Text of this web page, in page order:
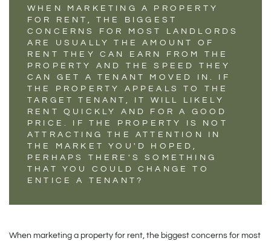
WHEN MARKETING A PROPERTY
FOR RENT, THE BIGGEST
CONCERNS FOR MOST LANDLORDS
ARE USUALLY THE AMOUNT OF
RENT THEY CAN EARN FROM THE
PROPERTY AND THE SPEED THEY
CAN GET A TENANT MOVED IN. IF
THE PROPERTY APPEALS TO THE
TARGET TENANT, IT WILL LIKELY
RENT QUICKLY AND FOR A GOOD
PRICE. IF THE PROPERTY IS NOT
ATTRACTING THE ATTENTION IN
THE MARKET YOU'D HOPED,
PERHAPS THERE'S SOMETHING
THAT YOU COULD CHANGE TO
ENTICE A TENANT?
When marketing a property for rent, the biggest concerns for most